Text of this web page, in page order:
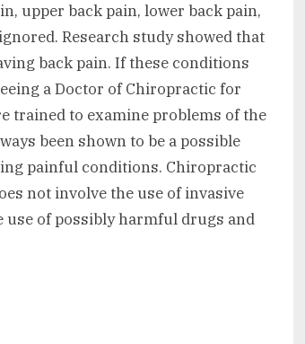
upper back pain, lower back pain,
Research study showed that
back pain. If these conditions
a Doctor of Chiropractic for
trained to examine problems of the
been shown to be a possible
painful conditions. Chiropractic
not involve the use of invasive
of possibly harmful drugs and